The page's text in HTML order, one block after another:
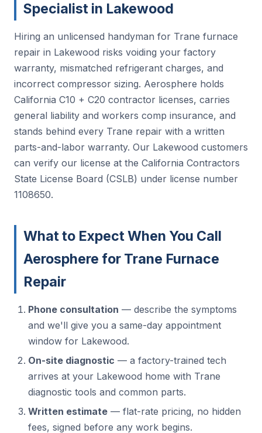
Specialist in Lakewood
Hiring an unlicensed handyman for Trane furnace
repair in Lakewood risks voiding your factory
warranty, mismatched refrigerant charges, and
incorrect compressor sizing. Aerosphere holds
California C10 + C20 contractor licenses, carries
general liability and workers comp insurance, and
stands behind every Trane repair with a written
parts-and-labor warranty. Our Lakewood customers
can verify our license at the California Contractors
State License Board (CSLB) under license number
1108650.
What to Expect When You Call
Aerosphere for Trane Furnace
Repair
Phone consultation — describe the symptoms
and we'll give you a same-day appointment
window for Lakewood.
On-site diagnostic — a factory-trained tech
arrives at your Lakewood home with Trane
diagnostic tools and common parts.
Written estimate — flat-rate pricing, no hidden
fees, signed before any work begins.